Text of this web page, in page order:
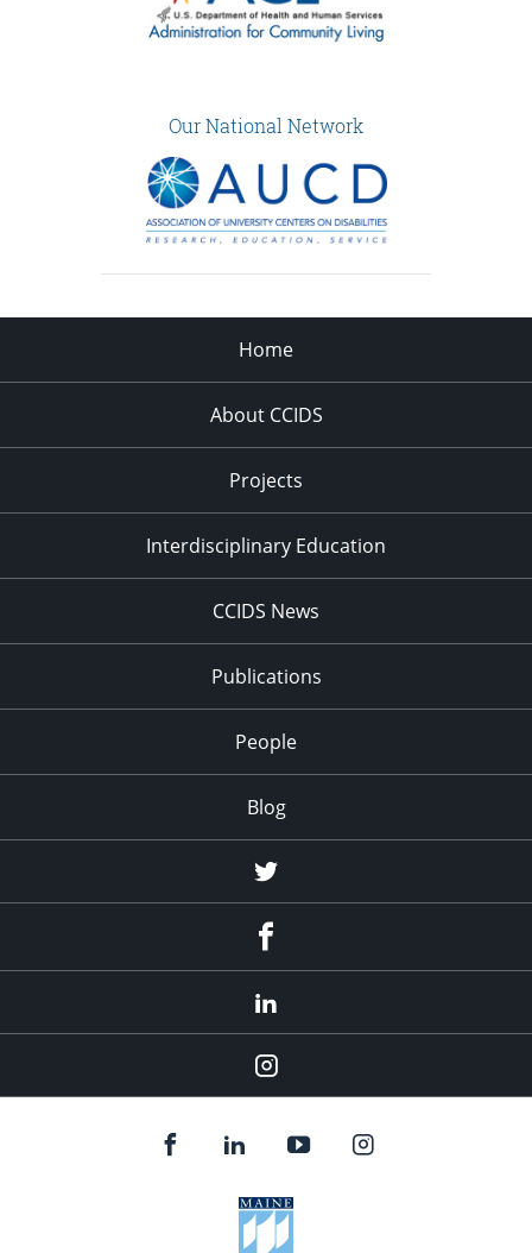
Our National Network
Home
About CCIDS
Projects
Interdisciplinary Education
CCIDS News
Publications
People
Blog
Twitter
Instagram